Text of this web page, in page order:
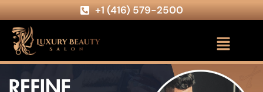
+1 (416) 579-2500